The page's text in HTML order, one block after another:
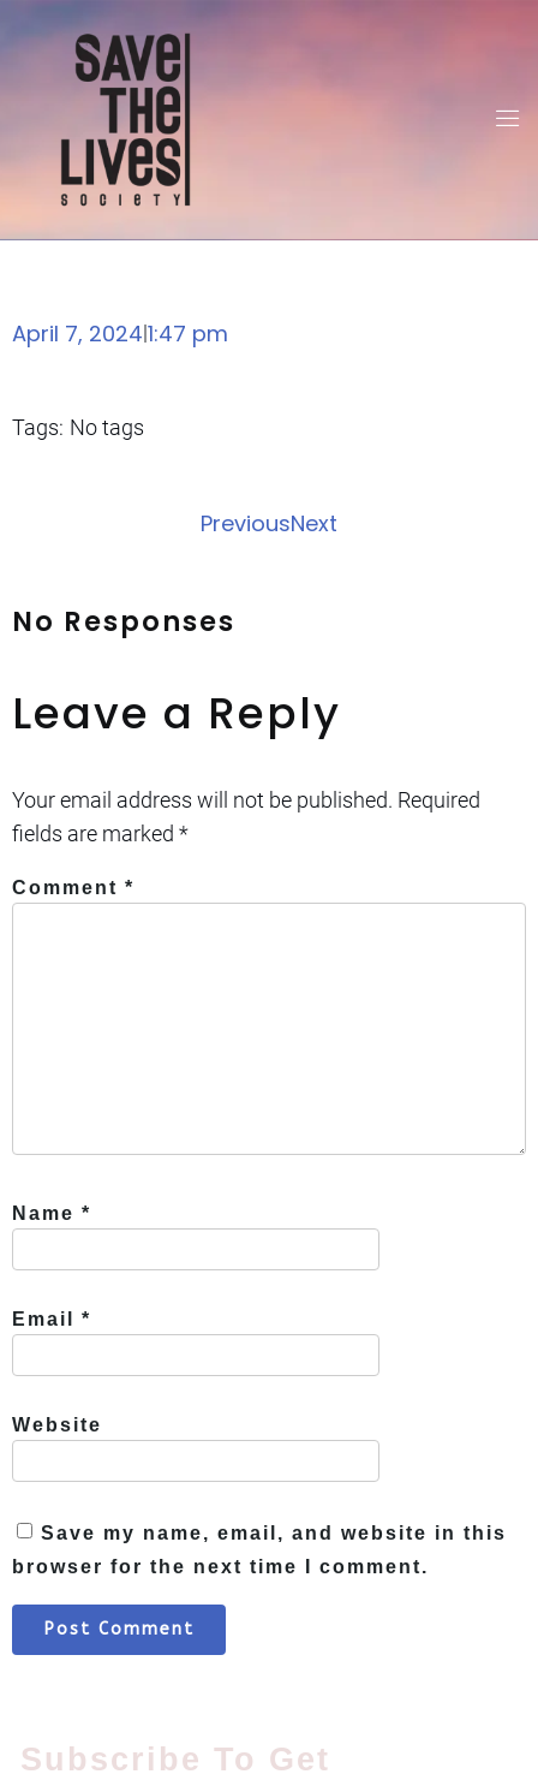
April 7, 2024|1:47 pm
Tags: No tags
PreviousNext
No Responses
Leave a Reply
Your email address will not be published. Required
fields are marked *
Comment *
Name *
Email *
Website
Save my name, email, and website in this
browser for the next time I comment.
Subscribe To Get